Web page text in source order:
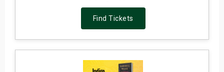
Find Tickets